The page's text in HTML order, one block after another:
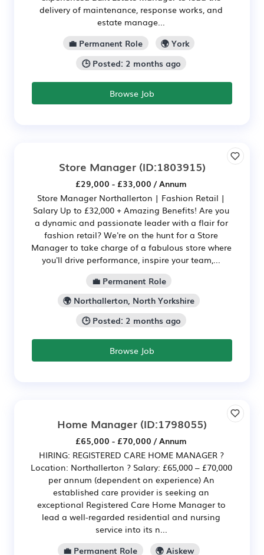
delivery of maintenance, response works, and
estate manage...
💼 Permanent Role
🌍 York
🕒 Posted: 2 months ago
Browse Job
Store Manager(ID:1803915)
£29,000 - £33,000 / Annum
Store Manager Northallerton | Fashion Retail |
Salary Up to £32,000 + Amazing Benefits! Are you
a dynamic and passionate leader with a flair for
fashion retail? We're on the hunt for a Store
Manager to take charge of a fabulous store where
you'll drive performance, inspire your team,...
💼 Permanent Role
🌍 Northallerton, North Yorkshire
🕒 Posted: 2 months ago
Browse Job
Home Manager (ID:1798055)
£65,000 - £70,000 / Annum
HIRING: REGISTERED CARE HOME MANAGER ?
Location: Northallerton ? Salary: £65,000 – £70,000
per annum (dependent on experience) An
established care provider is seeking an
exceptional Registered Care Home Manager to
lead a well-regarded residential and nursing
service into its n...
💼 Permanent Role
🌍 Aiskew